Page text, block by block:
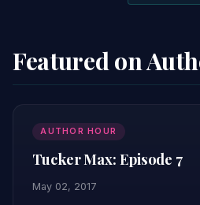
Featured on
AUTHOR HOUR
Tucker Max: Episode 7
May 02, 2017